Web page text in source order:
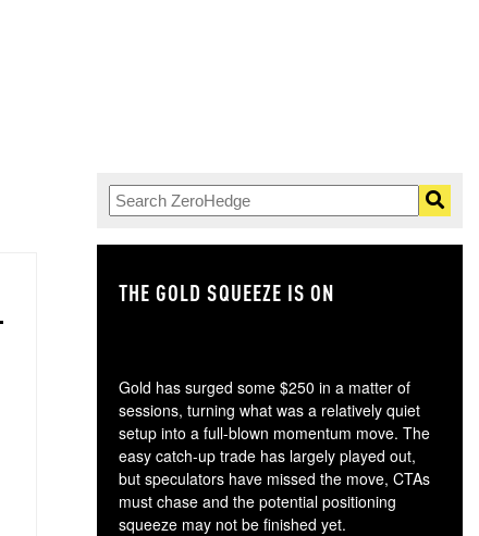
THE GOLD SQUEEZE IS ON
Gold has surged some $250 in a matter of
sessions, turning what was a relatively quiet
setup into a full-blown momentum move. The
easy catch-up trade has largely played out,
but speculators have missed the move, CTAs
must chase and the potential positioning
squeeze may not be finished yet.